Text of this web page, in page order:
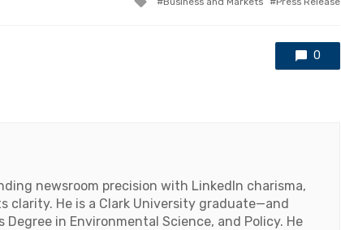
0
newsroom precision with LinkedIn charisma,
clarity. He is a Clark University graduate—and
in Environmental Science, and Policy. He